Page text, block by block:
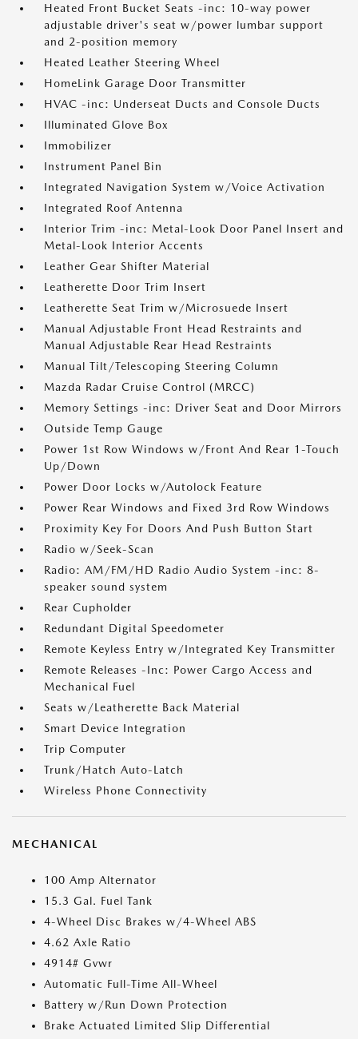
Heated Front Bucket Seats -inc: 10-way power
adjustable driver's seat w/power lumbar support
and 2-position memory
Heated Leather Steering Wheel
HomeLink Garage Door Transmitter
HVAC -inc: Underseat Ducts and Console Ducts
Illuminated Glove Box
Immobilizer
Instrument Panel Bin
Integrated Navigation System w/Voice Activation
Integrated Roof Antenna
Interior Trim -inc: Metal-Look Door Panel Insert and
Metal-Look Interior Accents
Leather Gear Shifter Material
Leatherette Door Trim Insert
Leatherette Seat Trim w/Microsuede Insert
Manual Adjustable Front Head Restraints and
Manual Adjustable Rear Head Restraints
Manual Tilt/Telescoping Steering Column
Mazda Radar Cruise Control (MRCC)
Memory Settings -inc: Driver Seat and Door Mirrors
Outside Temp Gauge
Power 1st Row Windows w/Front And Rear 1-Touch
Up/Down
Power Door Locks w/Autolock Feature
Power Rear Windows and Fixed 3rd Row Windows
Proximity Key For Doors And Push Button Start
Radio w/Seek-Scan
Radio: AM/FM/HD Radio Audio System -inc: 8-
speaker sound system
Rear Cupholder
Redundant Digital Speedometer
Remote Keyless Entry w/Integrated Key Transmitter
Remote Releases -Inc: Power Cargo Access and
Mechanical Fuel
Seats w/Leatherette Back Material
Smart Device Integration
Trip Computer
Trunk/Hatch Auto-Latch
Wireless Phone Connectivity
MECHANICAL
100 Amp Alternator
15.3 Gal. Fuel Tank
4-Wheel Disc Brakes w/4-Wheel ABS
4.62 Axle Ratio
4914# Gvwr
Automatic Full-Time All-Wheel
Battery w/Run Down Protection
Brake Actuated Limited Slip Differential